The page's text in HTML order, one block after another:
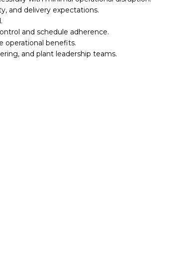
and delivery expectations.
and schedule adherence.
operational benefits.
and plant leadership teams.